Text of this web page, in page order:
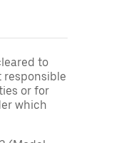
to
responsible
or for
which